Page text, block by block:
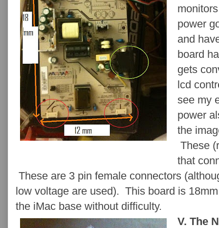
power
and
board
gets
lcd
see my
power
the
These
that
These are 3 pin female connectors
low voltage are used). This board is
the iMac base without difficulty.
V. The